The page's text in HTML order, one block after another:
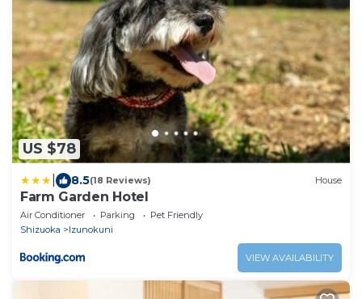
US $78
8.5(18 Reviews) House
Farm Garden Hotel
Air Conditioner Parking
Pet Friendly
Shizuoka
Izunokuni
VIEW AVAILABILITY